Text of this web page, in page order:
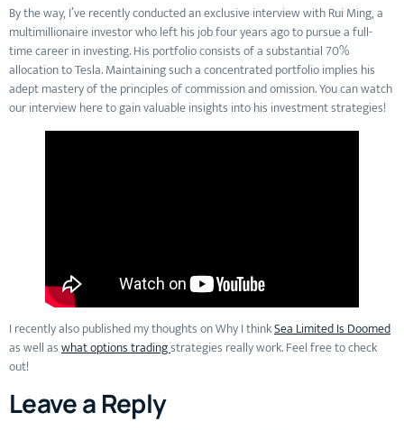
By the way, I’ve recently conducted an exclusive interview with Rui Ming, a
multimillionaire investor who left his job four years ago to pursue a full-
time career in investing. His portfolio consists of a substantial 70%
allocation to Tesla. Maintaining such a concentrated portfolio implies his
adept mastery of the principles of commission and omission. You can watch
our interview here to gain valuable insights into his investment strategies!
I recently also published my thoughts on Why I thinkSea Limited Is Doomed
as well aswhat options tradingstrategies really work. Feel free to check
out!
Leave a Reply